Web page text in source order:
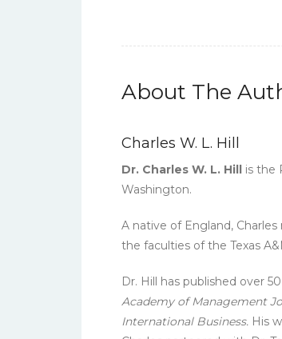
About The
Charles W. L. Hill
Dr. Charles W. L. Hill is the
Washington.
A native of England,
the faculties of the Texas
Dr. Hill has published over
Academy of Management
International Business. His